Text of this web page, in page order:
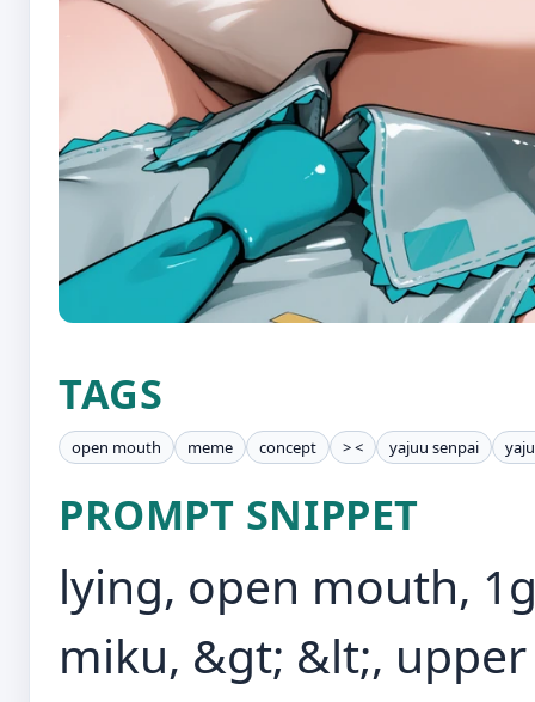
TAGS
open mouth meme concept > < yajuu senpai
PROMPT SNIPPET
lying, open mouth,
miku, &gt; &lt;,